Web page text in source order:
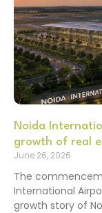
Noida
growth of real
June 26, 2026
The
International
growth story of